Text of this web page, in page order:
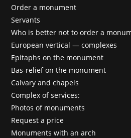
Order a monument
Servants
Who is better not to order a
European vertical — complexes
Epitaphs on the monument
Bas-relief on the monument
Calvary and chapels
Complex of services:
Photos of monuments
Request a price
Monuments with an arch